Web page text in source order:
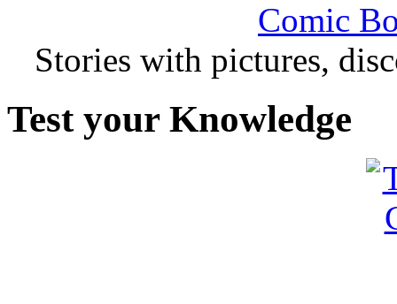
Comic
Stories with pictures,
Test your Knowledge